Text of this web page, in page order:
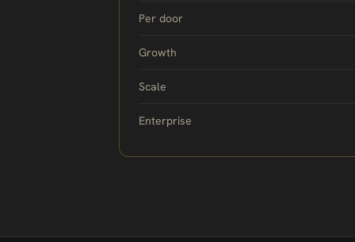
Per door
Growth
Scale
Enterprise